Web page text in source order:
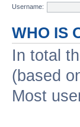
Username:
WHO IS
In total
(based
Most